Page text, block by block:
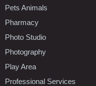
Pets Animals
Pharmacy
Photo Studio
Photography
Play Area
Professional Services